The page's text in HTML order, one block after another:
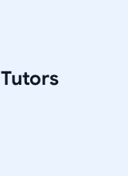
Tutors